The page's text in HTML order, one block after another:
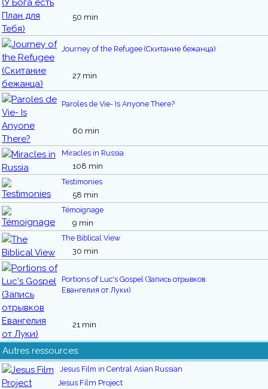
50 min
Journey of the Refugee (Скитание бежанца)
27 min
Paroles de Vie- Is Anyone There?
60 min
Miracles in Russia
108 min
Testimonies
58 min
Témoignage
9 min
The Biblical View
30 min
Portions of Luc's Gospel (Запись отрывков
Евангелия от Луки)
21 min
Autres ressources:
Jesus Film in Central Asian Russian
Jesus Film Project